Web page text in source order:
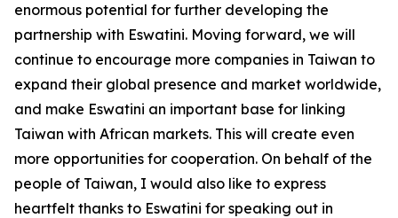
enormous potential for further developing the
partnership with Eswatini. Moving forward, we will
continue to encourage more companies in Taiwan to
expand their global presence and market worldwide,
and make Eswatini an important base for linking
Taiwan with African markets. This will create even
more opportunities for cooperation. On behalf of the
people of Taiwan, I would also like to express
heartfelt thanks to Eswatini for speaking out in